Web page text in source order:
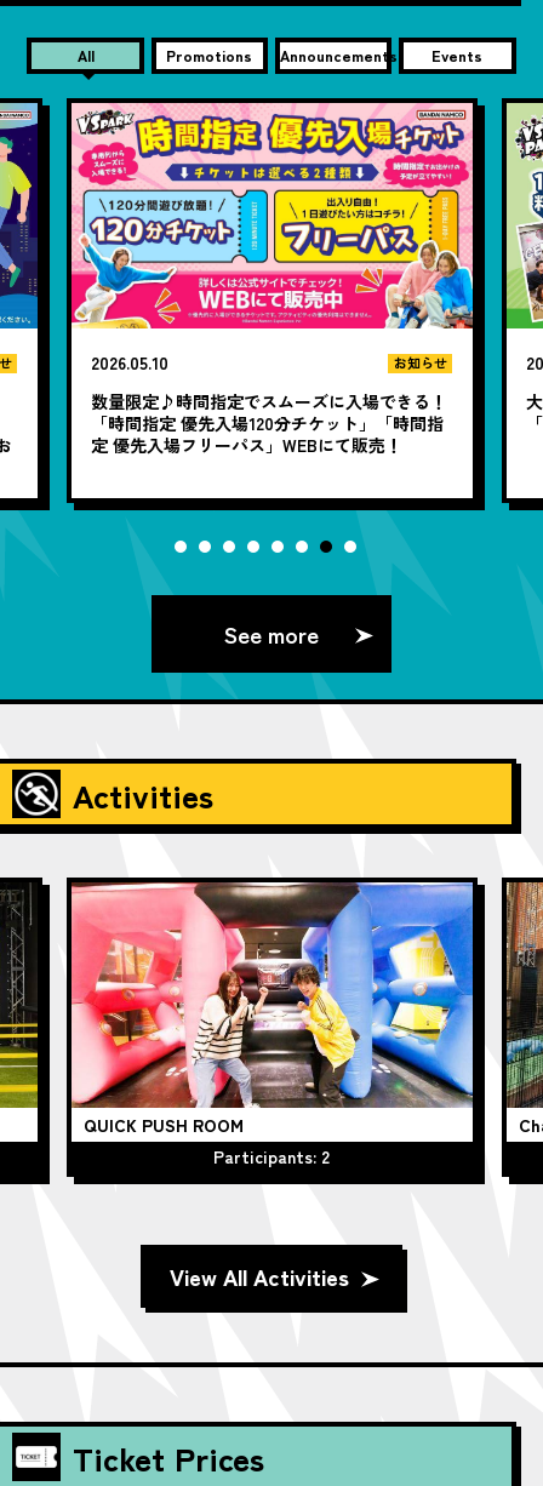
All Promotions Announcements Events
2026.05.10 お知らせ
数量限定♪時間指定でスムーズに入場できる！
「時間指定 優先入場120分チケット」「時間指
定 優先入場フリーパス」WEBにて販売！
See more
Activities
QUICK PUSH ROOM
Participants: 2
View All Activities
Ticket Prices